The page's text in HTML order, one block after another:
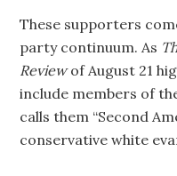
These supporters
party continuum. As
Reviewof August 21
include members of
calls them “Second
conservative white